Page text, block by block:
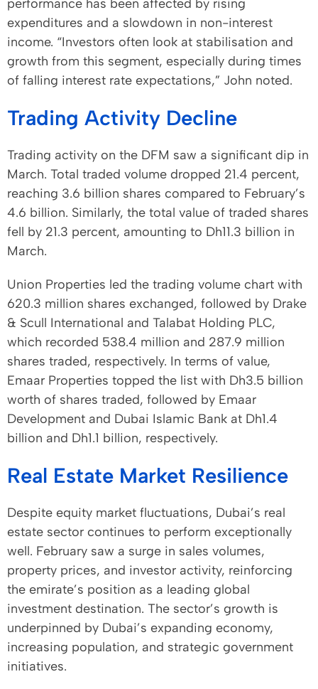
performance has been affected by rising
expenditures and a slowdown in non-interest
income. “Investors often look at stabilisation and
growth from this segment, especially during times
of falling interest rate expectations,” John noted.
Trading Activity Decline
Trading activity on the DFM saw a significant dip in
March. Total traded volume dropped 21.4 percent,
reaching 3.6 billion shares compared to February’s
4.6 billion. Similarly, the total value of traded shares
fell by 21.3 percent, amounting to Dh11.3 billion in
March.
Union Properties led the trading volume chart with
620.3 million shares exchanged, followed by Drake
& Scull International and Talabat Holding PLC,
which recorded 538.4 million and 287.9 million
shares traded, respectively. In terms of value,
Emaar Properties topped the list with Dh3.5 billion
worth of shares traded, followed by Emaar
Development and Dubai Islamic Bank at Dh1.4
billion and Dh1.1 billion, respectively.
Real Estate Market Resilience
Despite equity market fluctuations, Dubai’s real
estate sector continues to perform exceptionally
well. February saw a surge in sales volumes,
property prices, and investor activity, reinforcing
the emirate’s position as a leading global
investment destination. The sector’s growth is
underpinned by Dubai’s expanding economy,
increasing population, and strategic government
initiatives.